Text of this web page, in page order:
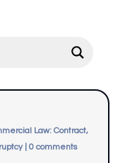
Law: Contract,
| 0 comments